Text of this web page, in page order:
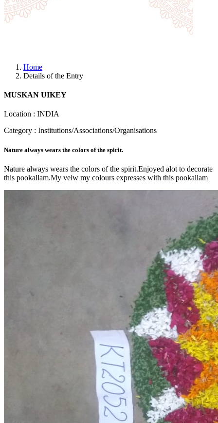
Home
Details of the Entry
MUSKAN UIKEY
Location : INDIA
Category : Institutions/Associations/Organisations
Nature always wears the colors of the spirit.
Nature always wears the colors of the spirit.Enjoyed alot to decorate
this pookallam.My veiw my colours expresses with this pookallam